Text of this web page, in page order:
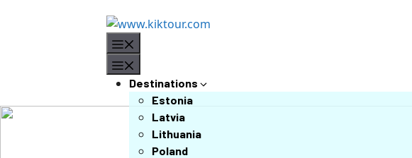
Destinations
Estonia
Latvia
Lithuania
Poland